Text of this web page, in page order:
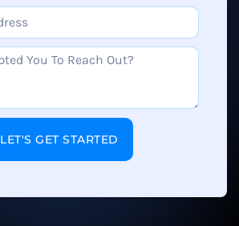
LET'S GET STARTED